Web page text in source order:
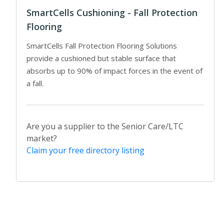
SmartCells Cushioning - Fall Protection
Flooring
SmartCells Fall Protection Flooring Solutions
provide a cushioned but stable surface that
absorbs up to 90% of impact forces in the event of
a fall.
Are you a supplier to the Senior Care/LTC
market?
Claim your free directory listing